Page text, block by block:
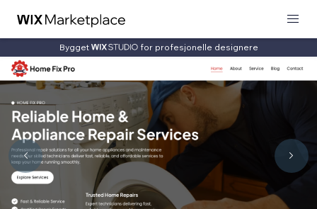
Bygget for profesjonelle designere